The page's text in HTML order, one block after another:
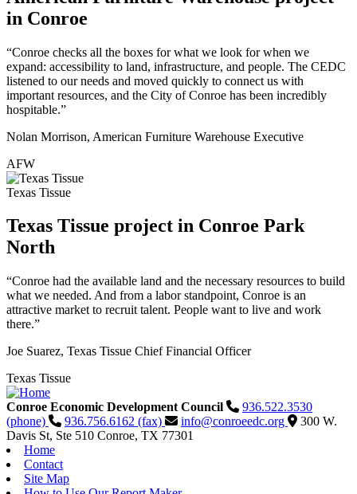
in Conroe
“Conroe checks all the boxes for what we look for when we
expand: accessibility to land, infrastructure, and people. The CEDC
listened to our needs and moved quickly to connect us with
important resources, and the City of Conroe has been incredibly
hospitable.”
Nolan Morrison, American Furniture Warehouse Executive
AFW
Texas Tissue
Texas Tissue project in Conroe Park
North
“Conroe had the available land and the necessary resources to build
what we needed. And from a labor standpoint, Conroe is an
attractive market to recruit talent. People want to live and work
there.”
Joe Suarez, Texas Tissue Chief Financial Officer
Texas Tissue
Conroe Economic Development Council
936.522.3530
(phone)
936.756.6162 (fax) info@conroeedc.org
300 W.
Davis St, Ste 510 Conroe, TX 77301
Home
Contact
Site Map